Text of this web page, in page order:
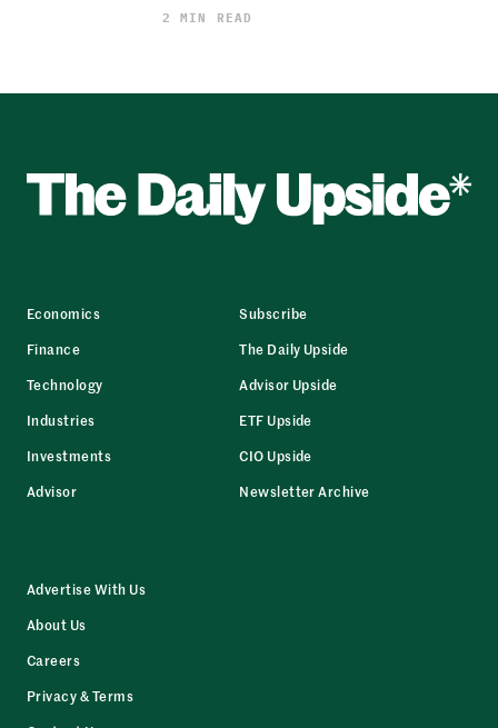
2 MIN READ
Economics
Finance
Technology
Industries
Investments
Advisor
Subscribe
The Daily Upside
Advisor Upside
ETF Upside
CIO Upside
Newsletter Archive
Advertise With Us
About Us
Careers
Privacy & Terms